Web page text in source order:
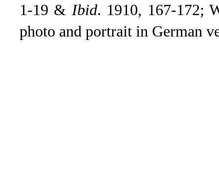
1-19 & Ibid. 1910, 167-172;
photo and portrait in German